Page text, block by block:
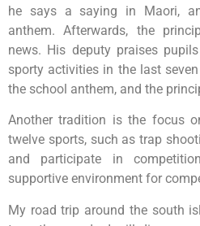
he says a saying in Maori,
anthem. Afterwards, the
news. His deputy praises
sporty activities in the last
the school anthem, and the
Another tradition is the focus
twelve sports, such as trap
and participate in
supportive environment for
My road trip around the south